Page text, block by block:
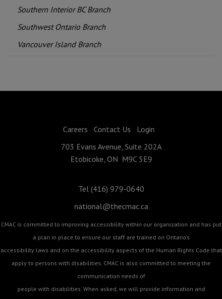
Southern Interior BC Branch
Southwest Ontario Branch
Vancouver Island Branch
Careers Contact Us
Login
703 Evans Avenue, Suite 202A
Etobicoke, ON M9C 5E9
Tel (416) 979-0640
national@thecmac.ca
CMAC is committed to improving accessibility within our organization and has put
a plan in place to ensure our staff are trained on Ontario's
accessibility laws and on the accessibility aspects of the Human Rights Code that
apply to persons with disabilities. CMAC is also committed to meeting the
communication needs of
people with disabilities. When asked, we will provide information and